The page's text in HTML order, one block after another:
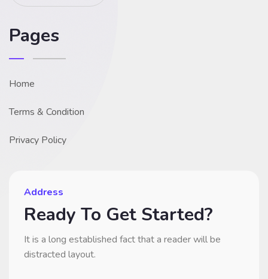
Pages
Home
Terms & Condition
Privacy Policy
Address
Ready To Get Started?
It is a long established fact that a reader will be
distracted layout.